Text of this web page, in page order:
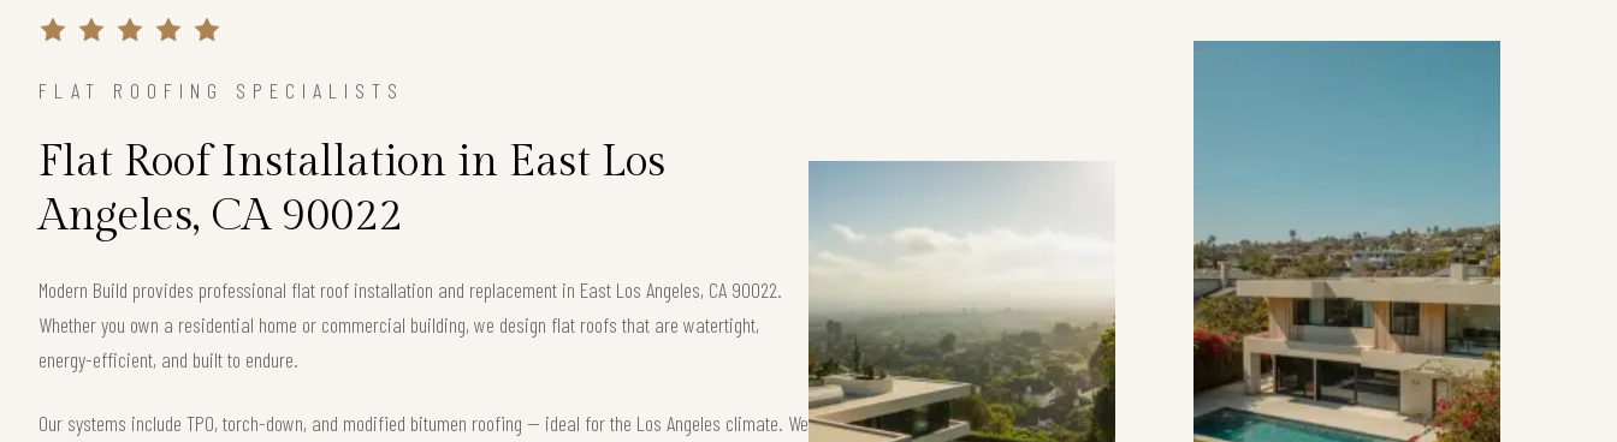
FLAT ROOFING SPECIALISTS
Flat Roof Installation in East Los
Angeles, CA 90022
Modern Build provides professional flat roof installation and replacement in East Los Angeles, CA 90022.
Whether you own a residential home or commercial building, we design flat roofs that are watertight,
energy-efficient, and built to endure.
Our systems include TPO, torch-down, and modified bitumen roofing — ideal for the Los Angeles climate. We